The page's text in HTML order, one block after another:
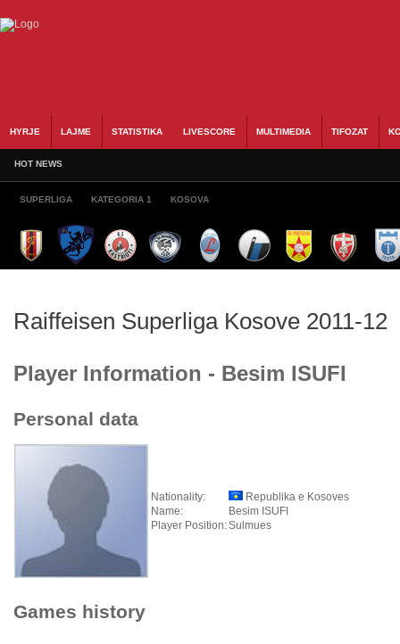
HYRJE LAJME STATISTIKA LIVESCORE MULTIMEDIA TIFOZAT
HOT NEWS
SUPERLIGA KATEGORIA 1 KOSOVA
Raiffeisen Superliga Kosove 2011-12
Player Information - Besim ISUFI
Personal data
Nationality:
Republika e Kosoves
Name:
Besim ISUFI
Player Position:Sulmues
Games history